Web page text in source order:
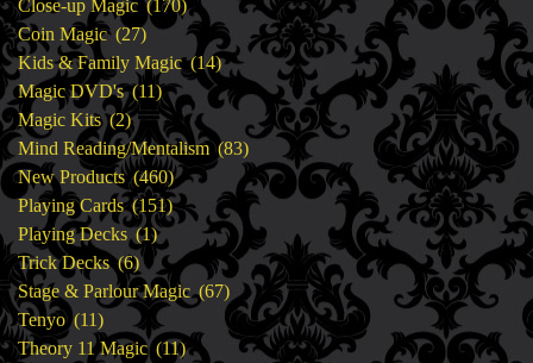
Close-up Magic 170
products
Coin Magic 2727
products
Kids & Family Magic 1414
products
Magic DVD's 1111
products
Magic Kits 22
products
Mind Reading/Mentalism 8383
products
New Products 460460
products
Playing Cards 151151
products
Playing Decks 11
product
Trick Decks 66
products
Stage & Parlour Magic 6767
products
Tenyo 1111
products
Theory 11 Magic 1111